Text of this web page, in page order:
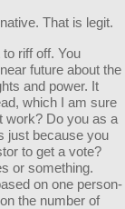
That is legit.
riff off. You
future about the
and power. It
which I am sure
work? Do you as a
just because you
to get a vote?
or something.
on one person-
the number of